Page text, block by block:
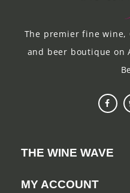
The premier fine wine,
and beer boutique on
THE WINE WAVE
MY ACCOUNT